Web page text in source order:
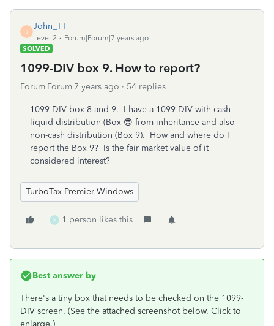
J
John_TT
Level 2
Forum|Forum|7 years ago
SOLVED
1099-DIV box 9. How to report?
Forum|Forum|7 years ago 54 replies
1099-DIV box 8 and 9. I have a 1099-DIV with cash
liquid distribution (Box 😎 from inheritance and also
non-cash distribution (Box 9). How and where do I
report the Box 9? Is the fair market value of it
considered interest?
TurboTax Premier Windows
X 1 person likes this
Best answer by
There's a tiny box that needs to be checked on the 1099-
DIV screen. (See the attached screenshot below. Click to
enlarge.)